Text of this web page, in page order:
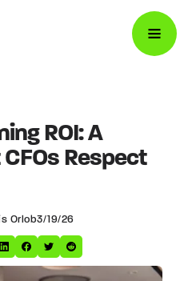
ROI: A
Respect
Orlob3/19/26